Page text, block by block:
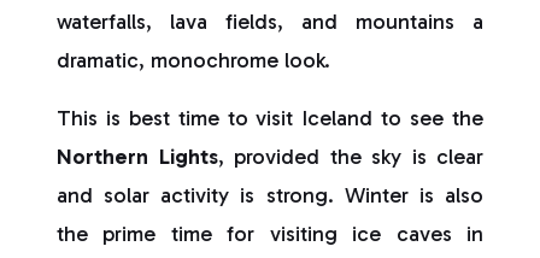
waterfalls, lava fields, and mountains a
dramatic, monochrome look.
This is best time to visit Iceland to see the
Northern Lights, provided the sky is clear
and solar activity is strong. Winter is also
the prime time for visiting ice caves in